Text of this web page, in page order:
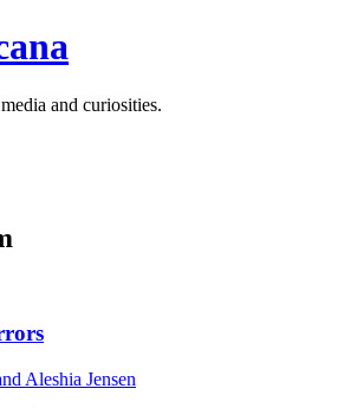
and curiosities.
Aleshia Jensen